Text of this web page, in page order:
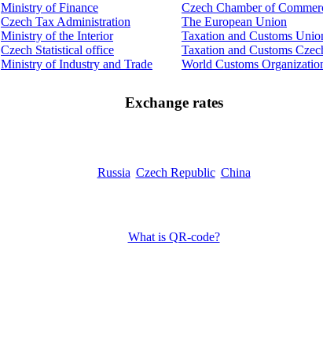
Ministry of Finance
Czech Tax Administration
Ministry of the Interior
Czech Statistical office
Ministry of Industry and Trade
Czech Chamber of
The European Union
Taxation and Customs
Taxation and Customs
World Customs
Exchange rates
Russia Czech Republic China
What is QR-code?